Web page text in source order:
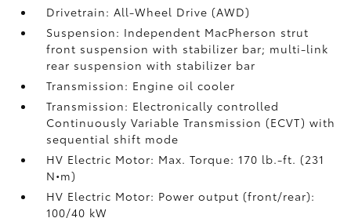
Drivetrain: All-Wheel Drive (AWD)
Suspension: Independent MacPherson strut
front suspension with stabilizer bar; multi-link
rear suspension with stabilizer bar
Transmission: Engine oil cooler
Transmission: Electronically controlled
Continuously Variable Transmission (ECVT) with
sequential shift mode
HV Electric Motor: Max. Torque: 170 lb.-ft. (231
N•m)
HV Electric Motor: Power output (front/rear):
100/40 kW